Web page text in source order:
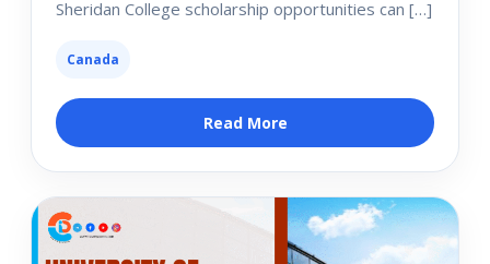
Sheridan College scholarship opportunities can […]
Canada
Read More